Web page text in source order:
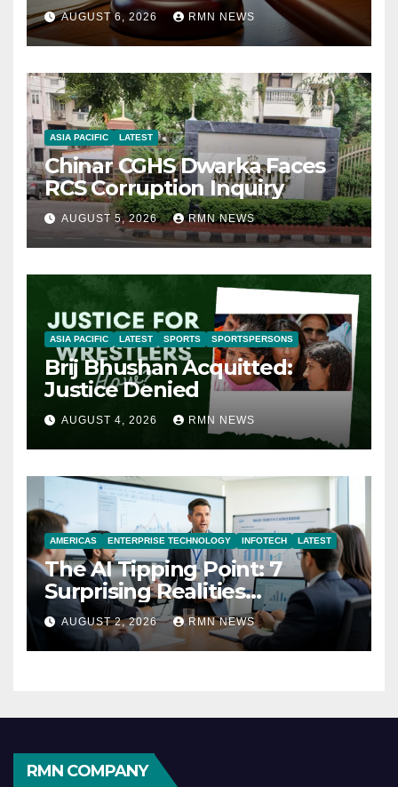
AUGUST 6, 2026 RMN NEWS
ASIA PACIFIC LATEST
Chinar CGHS Dwarka Faces
RCS Corruption Inquiry
AUGUST 5, 2026 RMN NEWS
ASIA PACIFIC LATEST SPORTS SPORTSPERSONS
Brij Bhushan Acquitted:
Justice Denied
AUGUST 4, 2026 RMN NEWS
AMERICAS ENTERPRISE TECHNOLOGY INFOTECH LATEST
The AI Tipping Point: 7
Surprising Realities
Reshaping the Modern
Economy
AUGUST 2, 2026 RMN NEWS
RMN COMPANY